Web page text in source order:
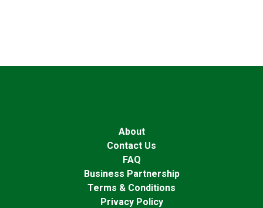
About
Contact Us
FAQ
Business Partnership
Terms & Conditions
Privacy Policy